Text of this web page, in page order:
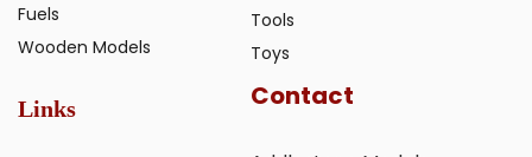
Fuels
Wooden Models
Tools
Toys
Links Contact